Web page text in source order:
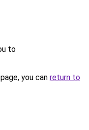
to
you can return to